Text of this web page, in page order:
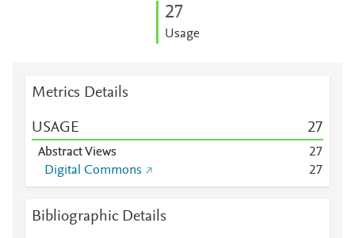
27
Usage
Metrics Details
USAGE 27
Abstract Views 27
Digital Commons
27
Bibliographic Details